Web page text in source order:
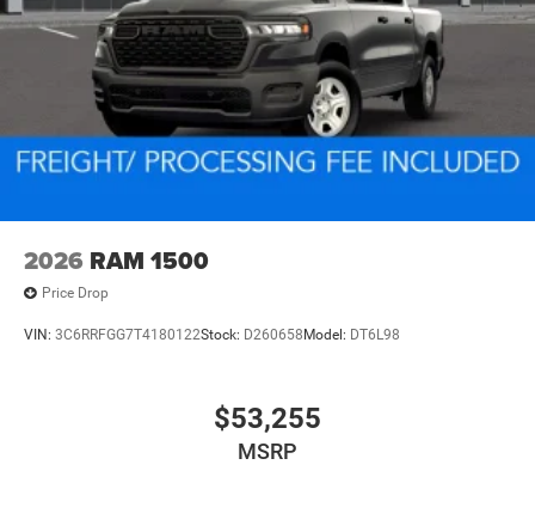
2026 RAM 1500
Price Drop
VIN: 3C6RRFGG7T4180122Stock: D260658 Model: DT6L98
$53,255
MSRP